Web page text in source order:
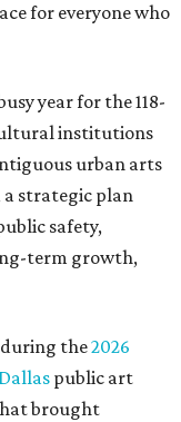
for everyone who
year for the 118-
institutions
urban arts
strategic plan
safety,
term growth,
during the2026
public art
brought